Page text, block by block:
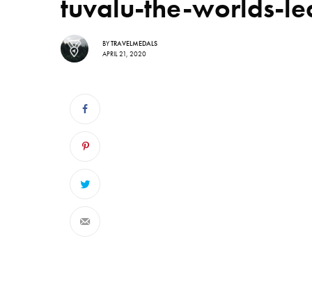
tuvalu-the-worlds-
BYTRAVELMEDALS
APRIL 21, 2020